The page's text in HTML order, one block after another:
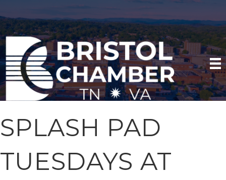
SPLASH PAD
TUESDAYS AT